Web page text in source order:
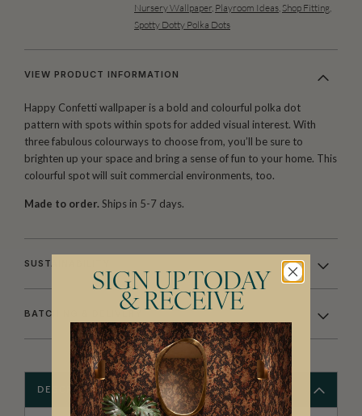
Nursery Wallpaper, Playroom Ideas Shop Fitting
Spotty Dotty Polka Dots
VIEW PRODUCT INFORMATION
Happy Confetti wallpaper is a bold and colourful polka dot
pattern with spots within spots for added visual interest. With
three fabulous colourways to choose from, you’ll be sure to
brighten up your space and bring a sense of fun to your home. This
colourful spot will suit commercial environments, too.
Made to order. Ships in 5-7 days.
SUSTAINABILITY
BATCHING & DELIVERY
DESCRIPTION
SIGN UP TODAY
& RECEIVE